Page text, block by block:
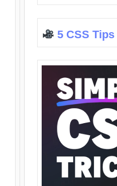
5 CSS